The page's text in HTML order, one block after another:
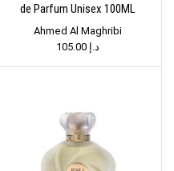
de Parfum Unisex 100ML
Ahmed Al Maghribi
د.إ